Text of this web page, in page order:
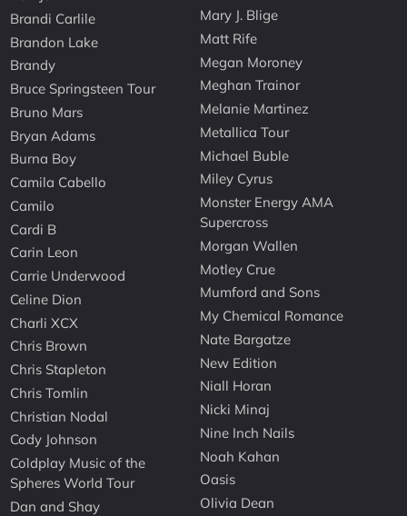
Brandi Carlile
Brandon Lake
Brandy
Bruce Springsteen Tour
Bruno Mars
Bryan Adams
Burna Boy
Camila Cabello
Camilo
Cardi B
Carin Leon
Carrie Underwood
Celine Dion
Charli XCX
Chris Brown
Chris Stapleton
Chris Tomlin
Christian Nodal
Cody Johnson
Coldplay Music of the
Spheres World Tour
Dan and Shay
Mary J. Blige
Matt Rife
Megan Moroney
Meghan Trainor
Melanie Martinez
Metallica Tour
Michael Buble
Miley Cyrus
Monster Energy AMA
Supercross
Morgan Wallen
Motley Crue
Mumford and Sons
My Chemical Romance
Nate Bargatze
New Edition
Niall Horan
Nicki Minaj
Nine Inch Nails
Noah Kahan
Oasis
Olivia Dean